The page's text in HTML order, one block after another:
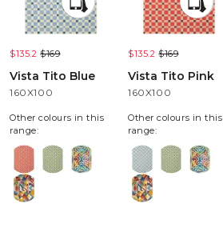
$135.2 $169
Vista Tito Blue
160X100
Other colours in this
range:
$135.2 $169
Vista Tito Pink
160X100
Other colours in this
range: